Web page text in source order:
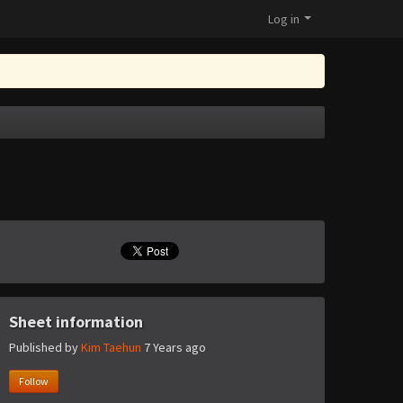
Log in
Sheet information
Published byKim Taehun 7 Years ago
Follow